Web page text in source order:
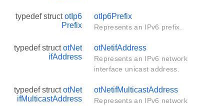
typedef structotIp6
Prefix
otIp6Prefix
Represents an IPv6 prefix.
typedef structotNet
ifAddress
otNetifAddress
Represents an IPv6 network
interface unicast address.
typedef structotNet
ifMulticastAddress
otNetifMulticastAddress
Represents an IPv6 network